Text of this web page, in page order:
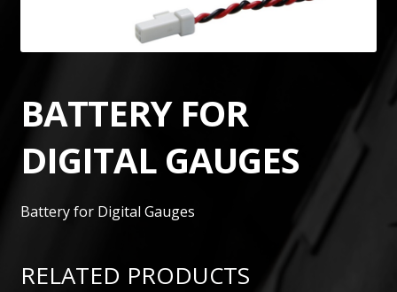
BATTERY FOR
DIGITAL GAUGES
Battery for Digital Gauges
RELATED PRODUCTS